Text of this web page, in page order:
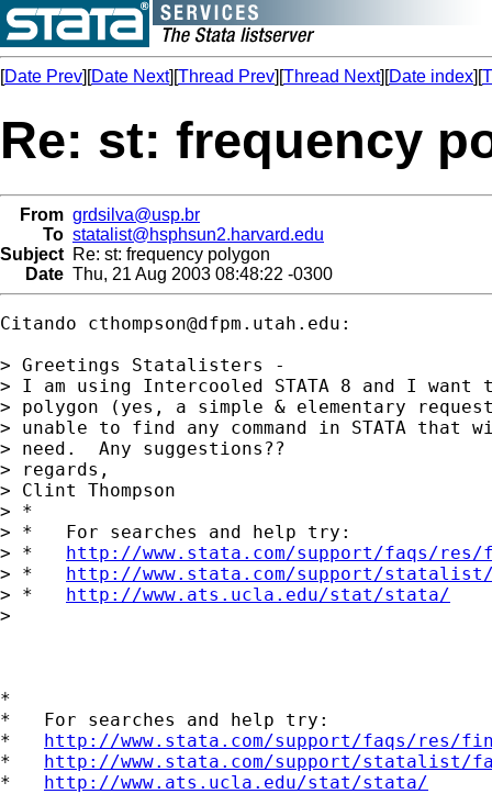
[Date Prev][Date Next][Thread Prev][Thread Next][Date index][
Re: st: frequency
From grdsilva@usp.br
To statalist@hsphsun2.harvard.edu
Subject Re: st: frequency polygon
Date Thu, 21 Aug 2003 08:48:22 -0300
Citando cthompson@dfpm.utah.edu :
> Greetings Statalisters -
> I am using Intercooled STATA 8 and I
> polygon (yes, a simple & elementary
> unable to find any command in STATA
> need.  Any suggestions??
> regards,
> Clint Thompson
> *
> *   For searches and help try:
> * http://www.stata.com/support/faqs/
> * http://www.stata.com/support/
> * http://www.ats.ucla.edu/stat/stata/
>
*
*   For searches and help try:
* http://www.stata.com/support/faqs/res/
* http://www.stata.com/support/statalist/
* http://www.ats.ucla.edu/stat/stata/